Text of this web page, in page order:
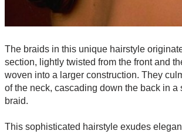
The braids in this unique hairstyle
section, lightly twisted from the front and
woven into a larger construction. They
of the neck, cascading down the back in a
braid.
This sophisticated hairstyle exudes